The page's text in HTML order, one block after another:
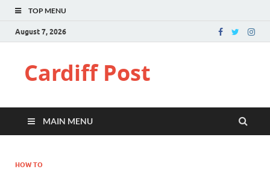
TOP MENU
August 7, 2026
Cardiff Post
MAIN MENU
HOW TO